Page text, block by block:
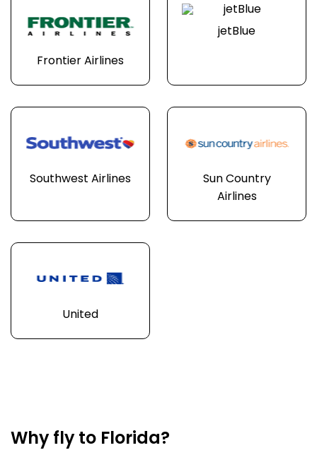
Frontier Airlines
jetBlue
Southwest Airlines
Sun Country
Airlines
United
Why fly to Florida?